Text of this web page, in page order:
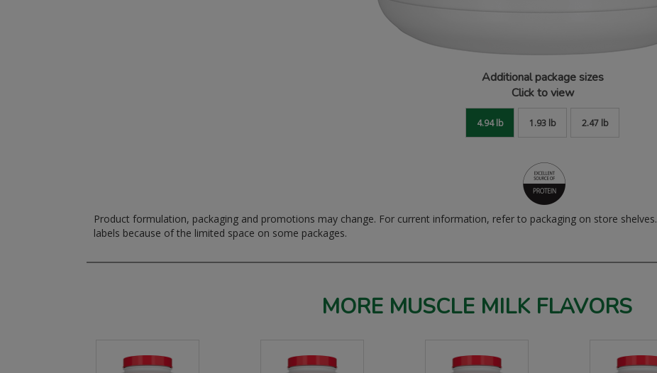
Additional package sizes
Click to view
4.94 lb 1.93 lb 2.47 lb
Product formulation, packaging and promotions may change. For current information, refer to packaging on store shelves.
labels because of the limited space on some packages.
MORE MUSCLE MILK FLAVORS